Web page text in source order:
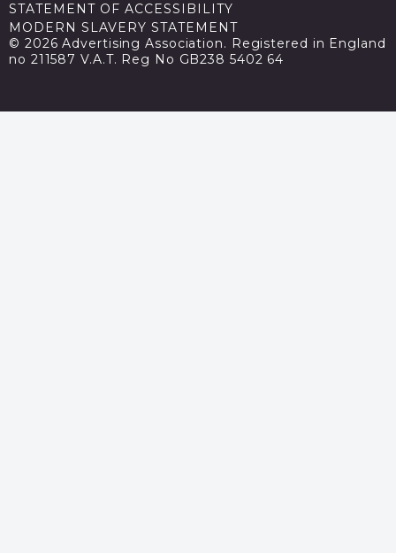
STATEMENT OF ACCESSIBILITY
MODERN SLAVERY STATEMENT
© 2026 Advertising Association. Registered in England
no 211587 V.A.T. Reg No GB238 5402 64